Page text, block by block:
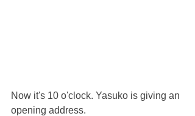
Now it's 10 o'clock. Yasuko is giving an
opening address.